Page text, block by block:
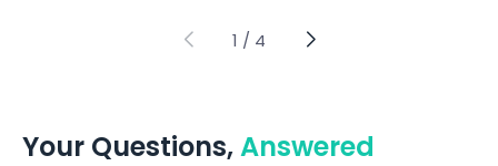
1 / 4
Your Questions,Answered